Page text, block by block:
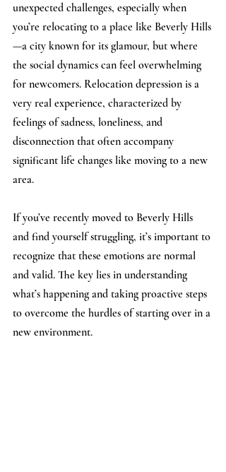
unexpected challenges, especially when
you’re relocating to a place like Beverly Hills
—a city known for its glamour, but where
the social dynamics can feel overwhelming
for newcomers. Relocation depression is a
very real experience, characterized by
feelings of sadness, loneliness, and
disconnection that often accompany
significant life changes like moving to a new
area.
If you’ve recently moved to Beverly Hills
and find yourself struggling, it’s important to
recognize that these emotions are normal
and valid. The key lies in understanding
what’s happening and taking proactive steps
to overcome the hurdles of starting over in a
new environment.